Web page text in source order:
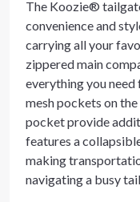
The Koozie®
convenience and
carrying all your
zippered main
everything you need
mesh pockets on
pocket provide
features a
making
navigating a busy